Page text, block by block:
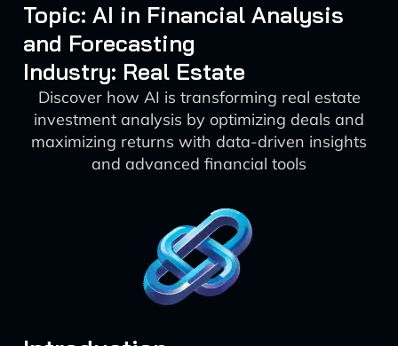
Topic: AI in Financial Analysis
and Forecasting
Industry: Real Estate
Discover how AI is transforming real estate
investment analysis by optimizing deals and
maximizing returns with data-driven insights
and advanced financial tools